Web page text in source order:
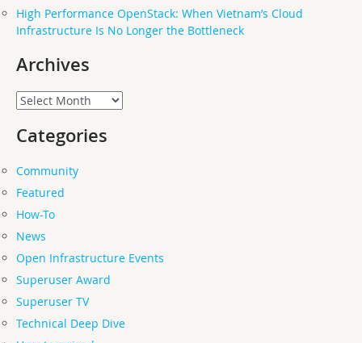
High Performance OpenStack: When Vietnam’s Cloud
Infrastructure Is No Longer the Bottleneck
Archives
Archives
Categories
Community
Featured
How-To
News
Open Infrastructure Events
Superuser Award
Superuser TV
Technical Deep Dive